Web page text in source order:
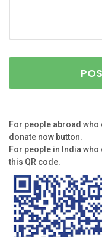
For people abroad
donate now button.
For people in India
this QR code.